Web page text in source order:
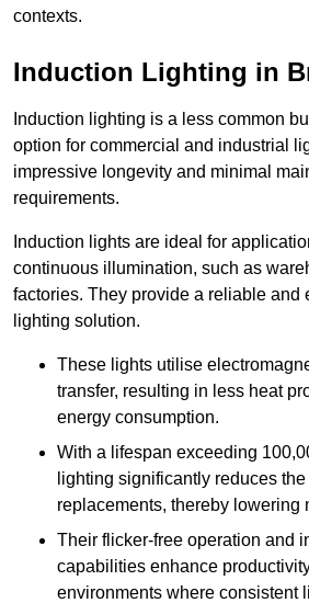
contexts.
Induction Lighting in
Induction lighting is a less common
option for commercial and industrial
impressive longevity and minimal
requirements.
Induction lights are ideal for
continuous illumination, such as
factories. They provide a reliable and
lighting solution.
These lights utilise
transfer, resulting in less heat
energy consumption.
With a lifespan exceeding
lighting significantly reduces
replacements, thereby lowering
Their flicker-free operation and
capabilities enhance
environments where consistent